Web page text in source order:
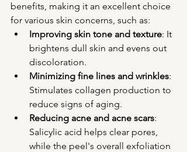
benefits, making it an excellent choice
for various skin concerns, such as:
Improving skin tone and texture: It
brightens dull skin and evens out
discoloration.
Minimizing fine lines and wrinkles:
Stimulates collagen production to
reduce signs of aging.
Reducing acne and acne scars:
Salicylic acid helps clear pores,
while the peel's overall exfoliation